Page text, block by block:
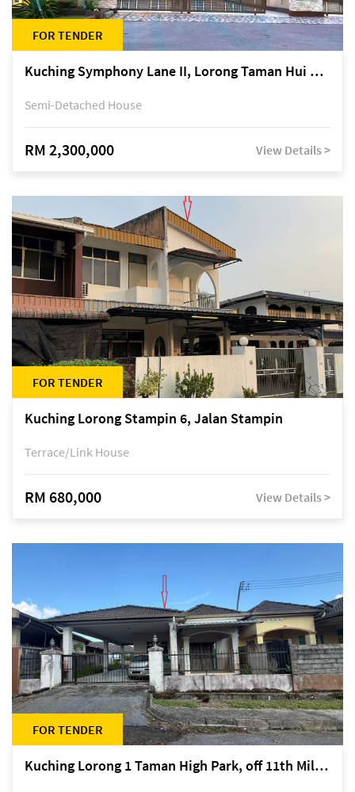
FOR TENDER
Kuching Symphony Lane II, Lorong Taman Hui Sing 5A, off Jalan Datuk Tawi Sli
Semi-Detached House
RM 2,300,000 View Details >
FOR TENDER
Kuching Lorong Stampin 6, Jalan Stampin
Terrace/Link House
RM 680,000 View Details >
FOR TENDER
Kuching Lorong 1 Taman High Park, off 11th Mile Jalan Kuching-Serian